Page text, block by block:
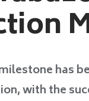
has
with the